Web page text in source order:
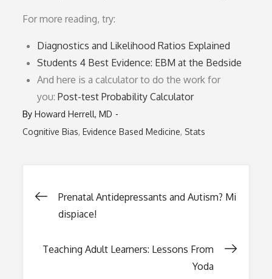
For more reading, try:
Diagnostics and Likelihood Ratios Explained
Students 4 Best Evidence: EBM at the Bedside
And here is a calculator to do the work for
you:Post-test Probability Calculator
ByHoward Herrell, MD
Cognitive Bias Evidence Based Medicine Stats
Post
Prenatal Antidepressants and Autism? Mi
dispiace!
Teaching Adult Learners: Lessons From
Yoda